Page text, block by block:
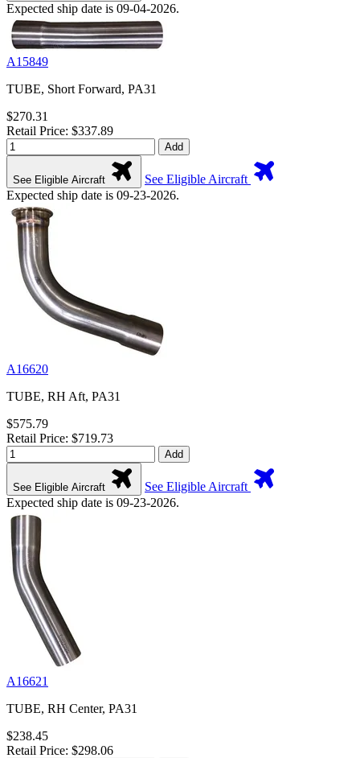
Expected ship date is 09-04-2026.
A15849
TUBE, Short Forward, PA31
$270.31
Retail Price: $337.89
Add
See Eligible Aircraft
See Eligible Aircraft
Expected ship date is 09-23-2026.
A16620
TUBE, RH Aft, PA31
$575.79
Retail Price: $719.73
Add
See Eligible Aircraft
See Eligible Aircraft
Expected ship date is 09-23-2026.
A16621
TUBE, RH Center, PA31
$238.45
Retail Price: $298.06